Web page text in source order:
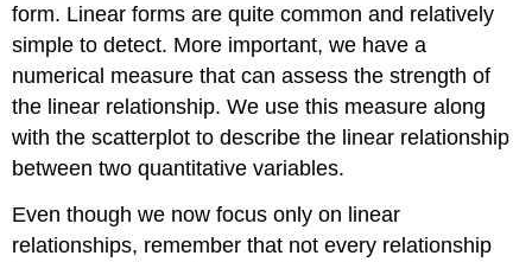
form. Linear forms are quite common and relatively
simple to detect. More important, we have a
numerical measure that can assess the strength of
the linear relationship. We use this measure along
with the scatterplot to describe the linear relationship
between two quantitative variables.
Even though we now focus only on linear
relationships, remember that not every relationship